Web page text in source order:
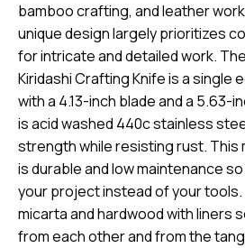
bamboo crafting, and leather
unique design largely prioritizes
for intricate and detailed work.
Kiridashi Crafting Knife is a single
with a 4.13-inch blade and a 5.63-
is acid washed 440c stainless
strength while resisting rust. This
is durable and low maintenance
your project instead of your
micarta and hardwood with liners
from each other and from the